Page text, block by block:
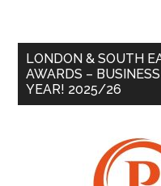
LONDON & SOUTH
AWARDS –
YEAR! 2025/26